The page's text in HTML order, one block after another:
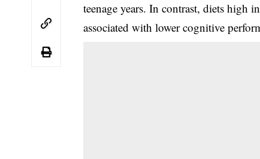
teenage years. In contrast, diets high
associated with lower cognitive